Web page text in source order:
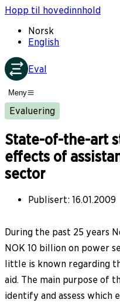
Hopp til hovedinnhold
Norsk
English
Eval
Meny
Evaluering
State-of-the-art
effects of
sector
Publisert: 16.01.2009
During the past 25 years
NOK 10 billion on power
little is known regarding
aid. The main purpose of
identify and assess which